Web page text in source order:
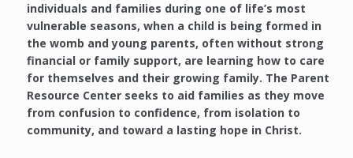
individuals and families during one of life’s most
vulnerable seasons, when a child is being formed in
the womb and young parents, often without strong
financial or family support, are learning how to care
for themselves and their growing family. The Parent
Resource Center seeks to aid families as they move
from confusion to confidence, from isolation to
community, and toward a lasting hope in Christ.